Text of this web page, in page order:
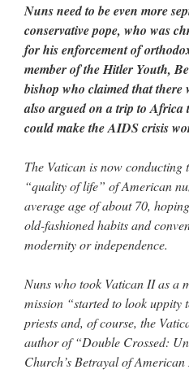
Nuns need to be even more
conservative pope, who was
for his enforcement of
member of the Hitler Youth,
bishop who claimed that there
also argued on a trip to Africa
could make the AIDS crisis
The Vatican is now conducting
“quality of life” of American
average age of about 70,
old-fashioned habits and
modernity or independence.
Nuns who took Vatican II as a
mission “started to look uppity
priests and, of course, the
author of “Double Crossed:
Church’s Betrayal of American